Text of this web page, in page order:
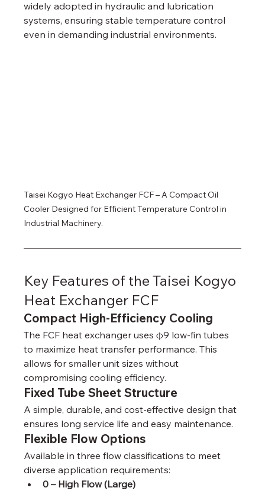
widely adopted in hydraulic and lubrication
systems, ensuring stable temperature control
even in demanding industrial environments.
Taisei Kogyo Heat Exchanger FCF – A Compact Oil
Cooler Designed for Efficient Temperature Control in
Industrial Machinery.
Key Features of the Taisei Kogyo
Heat Exchanger FCF
Compact High-Efficiency Cooling
The FCF heat exchanger uses φ9 low-fin tubes
to maximize heat transfer performance. This
allows for smaller unit sizes without
compromising cooling efficiency.
Fixed Tube Sheet Structure
A simple, durable, and cost-effective design that
ensures long service life and easy maintenance.
Flexible Flow Options
Available in three flow classifications to meet
diverse application requirements:
0 – High Flow (Large)